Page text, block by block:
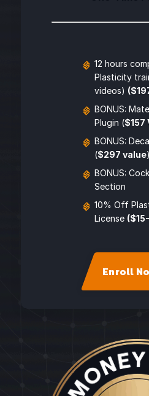
12 hours
Plasticity
videos)
BONUS:
Plugin ($157
BONUS:
($297 value)
BONUS:
Section
10% Off
License
Enroll